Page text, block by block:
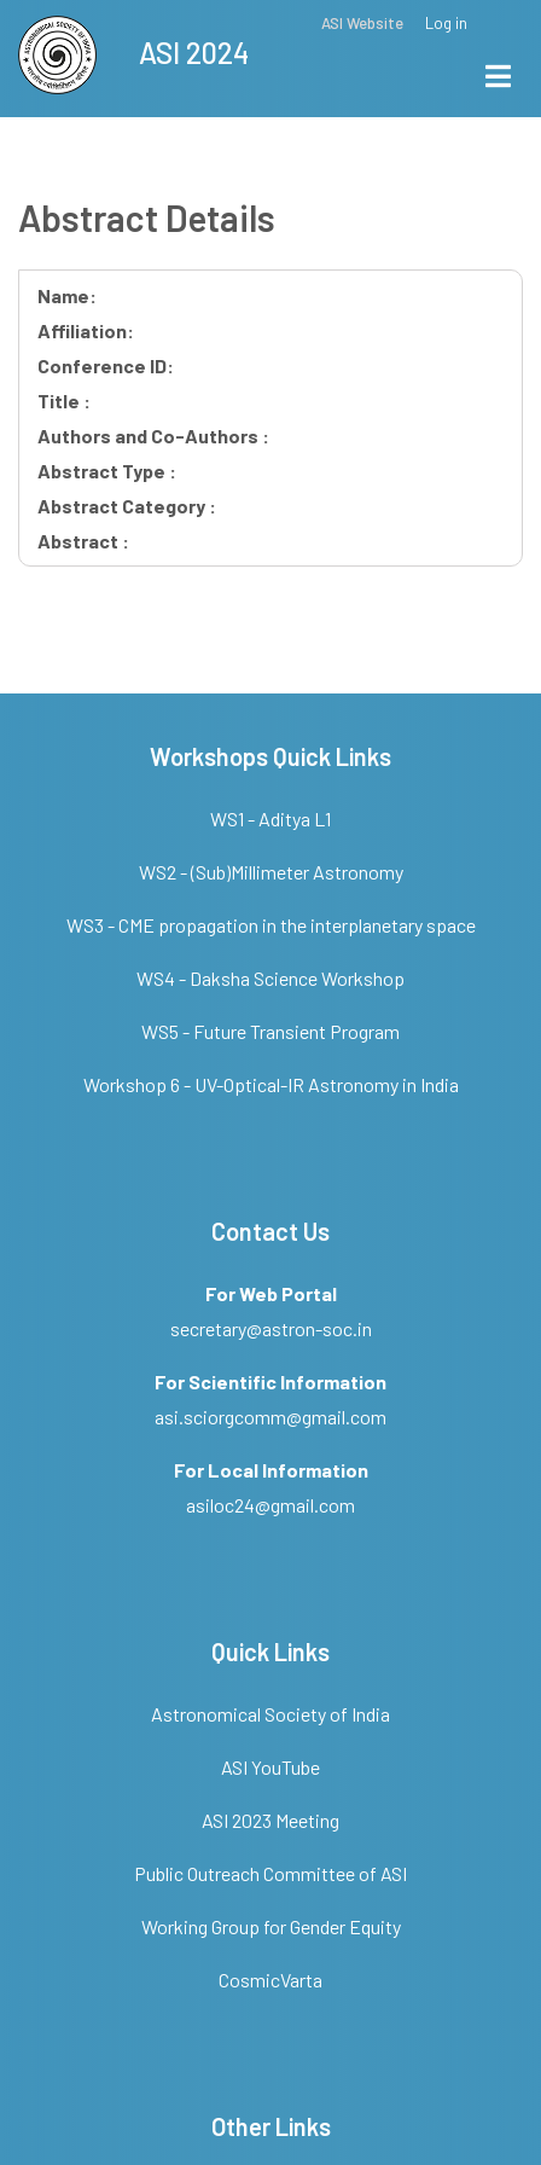
Skip
main
content
ASI Website Log in
ASI 2024
Abstract Details
Name:
Affiliation:
Conference ID:
Title :
Authors and Co-Authors :
Abstract Type :
Abstract Category :
Abstract :
Workshops Quick Links
WS1 - Aditya L1
WS2 - (Sub)Millimeter Astronomy
WS3 - CME propagation in the interplanetary space
WS4 - Daksha Science Workshop
WS5 - Future Transient Program
Workshop 6 - UV-Optical-IR Astronomy in India
Contact Us
For Web Portal
secretary@astron-soc.in
For Scientific Information
asi.sciorgcomm@gmail.com
For Local Information
asiloc24@gmail.com
Quick Links
Astronomical Society of India
ASI YouTube
ASI 2023 Meeting
Public Outreach Committee of ASI
Working Group for Gender Equity
CosmicVarta
Other Links